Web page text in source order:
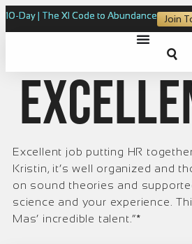
10-Day | The XI Code to Abundance Join
Excellent job putting HR
Kristin, it’s well organized and
on sound theories and
science and your experience.
Mas’ incredible talent.”*